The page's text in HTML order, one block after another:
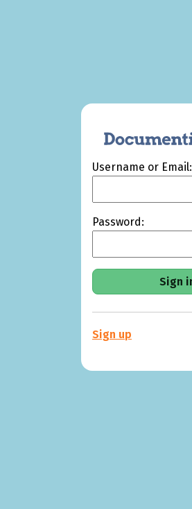
Username or Email:
Password:
Sign up